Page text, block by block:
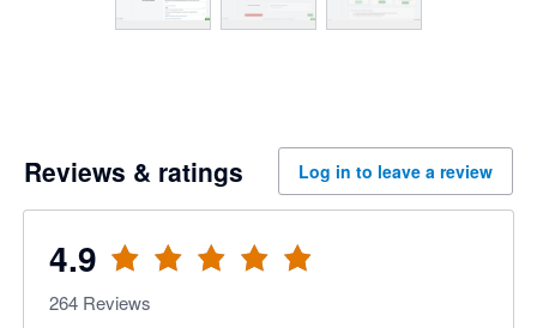
Reviews & ratings Log in to leave a review
4.9
264 Reviews